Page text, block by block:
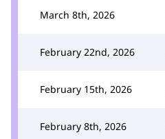
March 8th, 2026
February 22nd, 2026
February 15th, 2026
February 8th, 2026